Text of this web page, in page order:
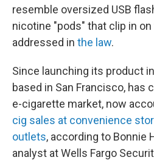
resemble oversized USB
nicotine "pods" that clip in
addressed in the law.
Since launching its product
based in San Francisco, has
e-cigarette market, now
cig sales at convenience
outlets, according to Bonnie
analyst at Wells Fargo